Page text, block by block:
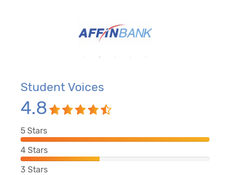
Student Voices
4.8
5 Stars
4 Stars
3 Stars